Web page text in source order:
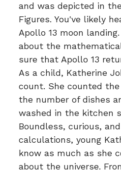
and was depicted in
Figures. You've likely
Apollo 13 moon
about the
sure that Apollo 13
As a child, Katherine
count. She counted
the number of dishes
washed in the kitchen
Boundless, curious,
calculations, young
know as much as she
about the universe.